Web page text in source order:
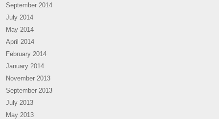
September 2014
July 2014
May 2014
April 2014
February 2014
January 2014
November 2013
September 2013
July 2013
May 2013